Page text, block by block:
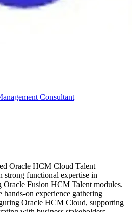
Consultant
Oracle HCM Cloud Talent
strong functional expertise in
Oracle Fusion HCM Talent modules.
on experience gathering
Oracle HCM Cloud, supporting